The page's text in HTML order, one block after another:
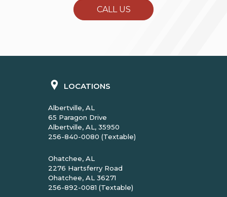
CALL US
LOCATIONS
Albertville, AL
65 Paragon Drive
Albertville, AL, 35950
256-840-0080 (Textable)
Ohatchee, AL
2276 Hartsferry Road
Ohatchee, AL 36271
256-892-0081 (Textable)